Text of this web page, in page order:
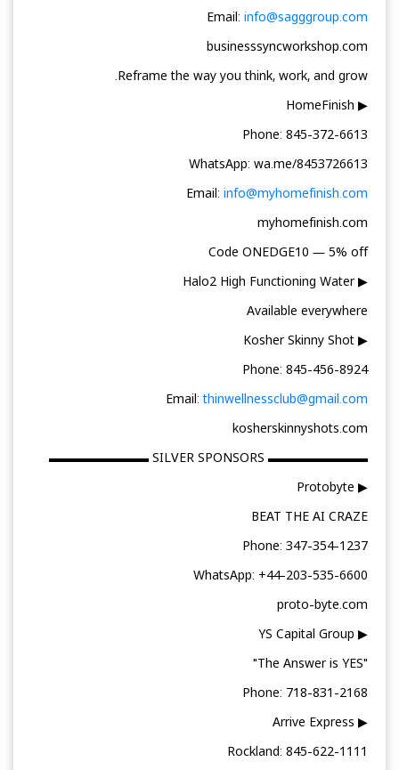
Email: info@sagggroup.com
businesssyncworkshop.com
Reframe the way you think, work, and grow.
▶ HomeFinish
Phone: 845-372-6613
WhatsApp: wa.me/8453726613
Email: info@myhomefinish.com
myhomefinish.com
Code ONEDGE10 — 5% off
▶ Halo2 High Functioning Water
Available everywhere
▶ Kosher Skinny Shot
Phone: 845-456-8924
Email:thinwellnessclub@gmail.com
kosherskinnyshots.com
▬▬▬▬▬▬▬▬ SILVER SPONSORS ▬▬▬▬▬▬▬▬
▶ Protobyte
BEAT THE AI CRAZE
Phone: 347-354-1237
WhatsApp: +44-203-535-6600
proto-byte.com
▶ YS Capital Group
"The Answer is YES"
Phone: 718-831-2168
▶ Arrive Express
Rockland: 845-622-1111